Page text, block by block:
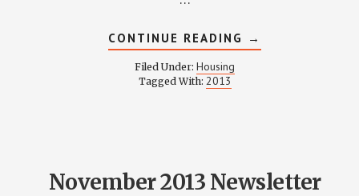
CONTINUE READING ABOUT
HOUSING
→
Filed Under: Housing
Tagged With: 2013
November 2013 Newsletter